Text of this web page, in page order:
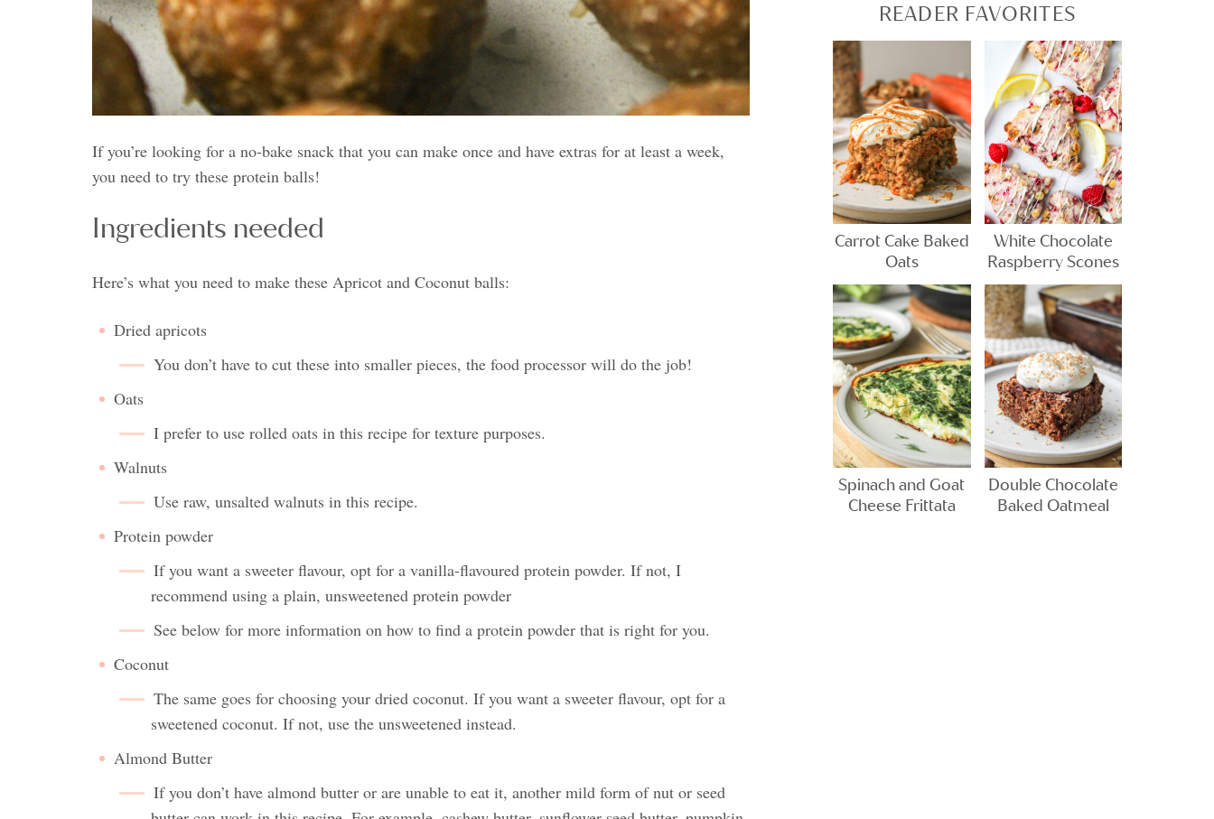
If you’re looking for a no-bake snack that you can make once and have extras for at least a week,
you need to try these protein balls!
Ingredients needed
Here’s what you need to make these Apricot and Coconut balls:
Dried apricots
You don’t have to cut these into smaller pieces, the food processor will do the job!
Oats
I prefer to use rolled oats in this recipe for texture purposes.
Walnuts
Use raw, unsalted walnuts in this recipe.
Protein powder
If you want a sweeter flavour, opt for a vanilla-flavoured protein powder. If not, I
recommend using a plain, unsweetened protein powder
See below for more information on how to find a protein powder that is right for you.
Coconut
The same goes for choosing your dried coconut. If you want a sweeter flavour, opt for a
sweetened coconut. If not, use the unsweetened instead.
Almond Butter
If you don’t have almond butter or are unable to eat it, another mild form of nut or seed
READER FAVORITES
Carrot Cake Baked
Oats
White Chocolate
Raspberry Scones
Spinach and Goat
Cheese Frittata
Double Chocolate
Baked Oatmeal